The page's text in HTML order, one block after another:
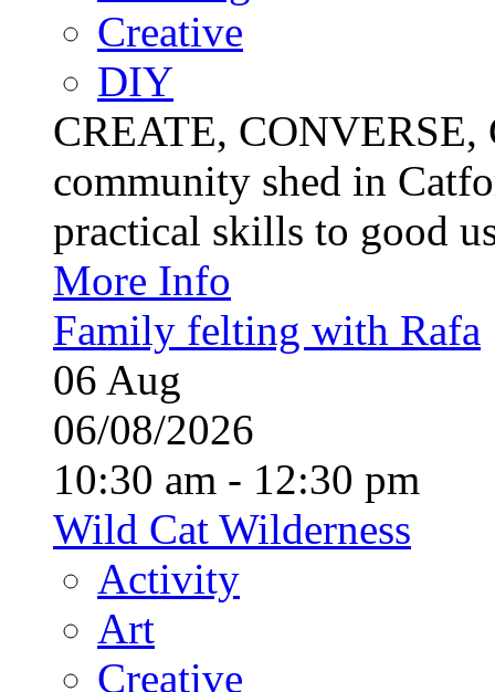
Creative
DIY
CREATE,
community shed in
practical skills to good
More Info
Family felting with Rafa
06 Aug
06/08/2026
10:30 am - 12:30 pm
Wild Cat Wilderness
Activity
Art
Creative